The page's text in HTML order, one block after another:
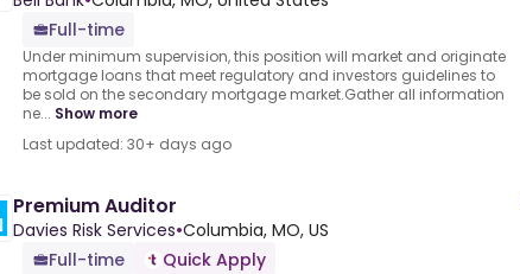
Full-time
Under minimum supervision, this position will market and originate
mortgage loans that meet regulatory and investors guidelines to
be sold on the secondary mortgage market.Gather all information
ne... Show more
Last updated: 30+ days ago
Premium Auditor
Davies Risk Services•Columbia, MO, US
Full-time
Quick Apply